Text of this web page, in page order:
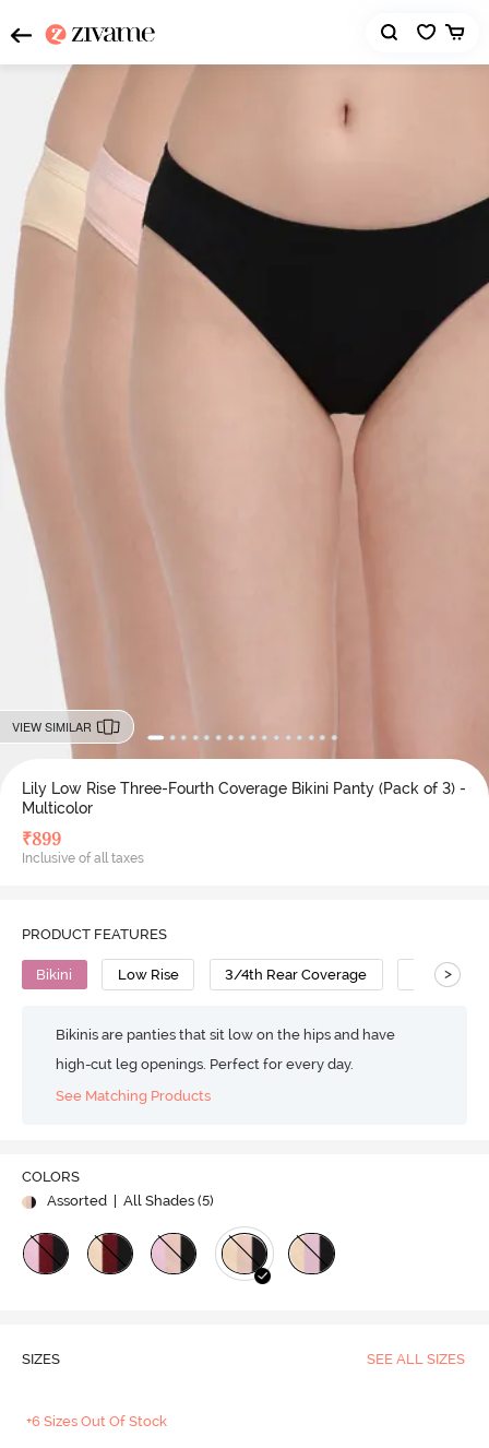
VIEW SIMILAR
Lily Low Rise Three-Fourth Coverage Bikini Panty (Pack of 3) -
Multicolor
₹899
Inclusive of all taxes
PRODUCT FEATURES
Bikini Low Rise 3/4th Rear Coverage Cotton
>
Bikinis are panties that sit low on the hips and have
high-cut leg openings. Perfect for every day.
See Matching Products
COLORS
Assorted
| All Shades (5)
SIZES SEE ALL SIZES
+6 Sizes Out Of Stock